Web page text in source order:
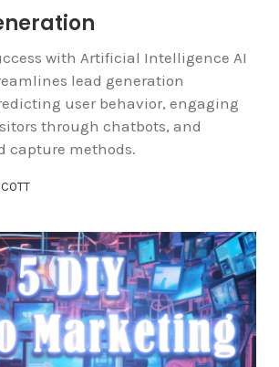
with Artificial Intelligence AI
lead generation
user behavior, engaging
through chatbots, and
capture methods.